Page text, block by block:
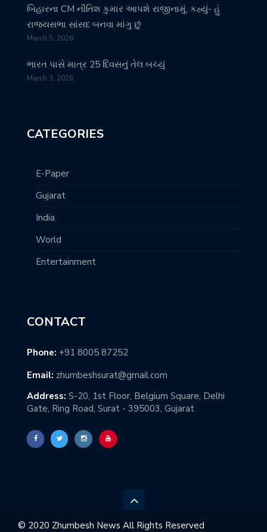
બિહારના CM નીતિશ કુમાર આપશે રાજીનામું, કહ્યું- હું
રાજ્યસભા સાંસદ બનવા માંગુ છું
March 5, 2026
ભારત પાસે માત્ર 25 દિવસનું તેલ બચ્યું
March 3, 2026
CATEGORIES
E-Paper
Gujarat
India
World
Entertainment
CONTACT
Phone: +91 8005 87252
Email: zhumbeshsurat@gmail.com
Address: S-20, 1st Floor, Belgium Square, Delhi
Gate, Ring Road, Surat - 395003, Gujarat
© 2020 Zhumbesh News All Rights Reserved